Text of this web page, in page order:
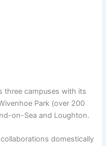
three campuses with its
Park (over 200
on-Sea and Loughton.
domestically